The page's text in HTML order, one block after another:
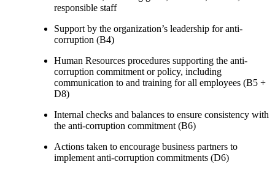
responsible staff
Support by the organization’s leadership for anti-
corruption (B4)
Human Resources procedures supporting the anti-
corruption commitment or policy, including
communication to and training for all employees (B5 +
D8)
Internal checks and balances to ensure consistency with
the anti-corruption commitment (B6)
Actions taken to encourage business partners to
implement anti-corruption commitments (D6)